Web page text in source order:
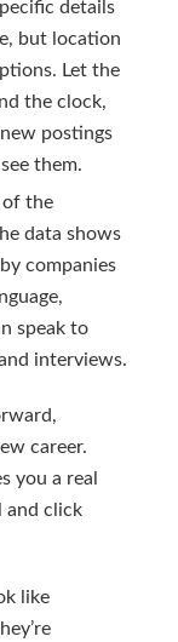
details
but location
Let the
the clock,
postings
them.
of the
data shows
companies
speak to
interviews.
career.
you a real
and click
like